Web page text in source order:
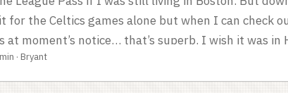
for the Celtics games alone but when I can check
at moment’s notice… that’s superb. I wish it was in
by the presence of home announcers sometimes.
me feel all at home. ...
· Bryant